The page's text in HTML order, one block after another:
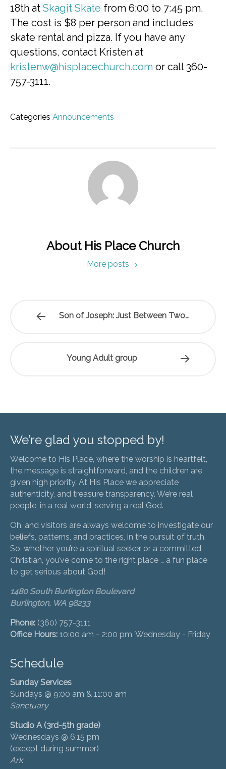
18th at Skagit Skate from 6:00 to 7:45 pm.
The cost is $8 per person and includes
skate rental and pizza. If you have any
questions, contact Kristen at
kristenw@hisplacechurch.com or call 360-
757-3111.
Categories Announcements
About His Place Church
More posts
Son of Joseph: Just Between Two…
Young Adult group
We’re glad you stopped by!
Welcome to His Place, where the worship is heartfelt,
the message is straightforward, and the children are
given high priority. At His Place we appreciate
authenticity, and treasure transparency. We’re real
people, in a real world, serving a real God.
Oh, and visitors are always welcome to investigate our
beliefs, patterns, and practices, in the pursuit of truth.
So, whether you’re a spiritual seeker or a committed
Christian, you’ve come to the right place … a fun place
to get serious about God!
1480 South Burlington Boulevard
Burlington, WA 98233
Phone: (360) 757-3111
Office Hours: 10:00 am - 2:00 pm, Wednesday - Friday
Schedule
Sunday Services
Sundays @ 9:00 am & 11:00 am
Sanctuary
Studio A (3rd-5th grade)
Wednesdays @ 6:15 pm
(except during summer)
Ark